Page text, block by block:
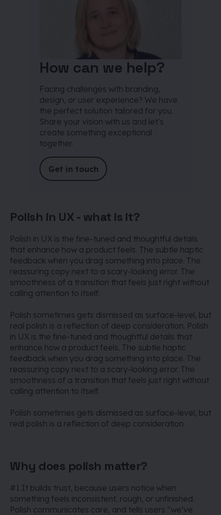
How can we help?
Facing challenges with branding,
design, or user experience? We have
the perfect solution tailored for you.
Share your vision with us and let’s
create something exceptional
together.
Get in touch
Polish in UX - what is it?
Polish in UX is the fine-tuned and thoughtful details
that enhance how a product feels. The subtle haptic
feedback when you drag something into place. The
reassuring copy next to a scary-looking error. The
smoothness of a transition that feels just right without
calling attention to itself.
Polish sometimes gets dismissed as surface-level, but
real polish is a reflection of deep consideration. Polish
in UX is the fine-tuned and thoughtful details that
enhance how a product feels. The subtle haptic
feedback when you drag something into place. The
reassuring copy next to a scary-looking error. The
smoothness of a transition that feels just right without
calling attention to itself.
Polish sometimes gets dismissed as surface-level, but
real polish is a reflection of deep consideration.
Why does polish matter?
#1 It builds trust, because users notice when
something feels inconsistent, rough, or unfinished.
Polish communicates care, and tells users “we’ve